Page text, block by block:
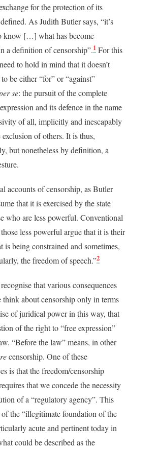
for the protection of its
As Judith Butler says, “it’s
know […] what has become
a definition of censorship”.1 For this
to hold in mind that it doesn’t
be either “for” or “against”
se: the pursuit of the complete
and its defence in the name
of all, implicitly and inescapably
of others. It is thus,
but nonetheless by definition, a
accounts of censorship, as Butler
that it is exercised by the state
who are less powerful. Conventional
less powerful argue that it is their
is being constrained and sometimes,
the freedom of speech.”2
that various consequences
about censorship only in terms
of juridical power in this way, that
of the right to “free expression”
“Before the law” means, in other
censorship. One of these
is that the freedom/censorship
that we concede the necessity
of a “regulatory agency”. This
the “illegitimate foundation of the
acute and pertinent today in
could be described as the